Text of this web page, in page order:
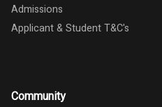
Admissions
Applicant & Student T&C's
Community